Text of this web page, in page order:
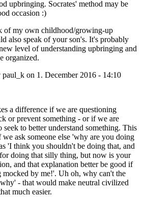
upbringing. Socrates' method may be
occasion :)
of my own childhood/growing-up
also speak of your son's. It's probably
level of understanding upbringing and
organized.
paul_k on 1. December 2016 - 14:10
a difference if we are questioning
or prevent something - or if we are
to better understand something. This
ask someone else 'why are you doing
'I think you shouldn't be doing that, and
doing that silly thing, but now is your
and that explanation better be good if
by me!'. Uh oh, why can't the
- that would make neutral civilized
much easier.